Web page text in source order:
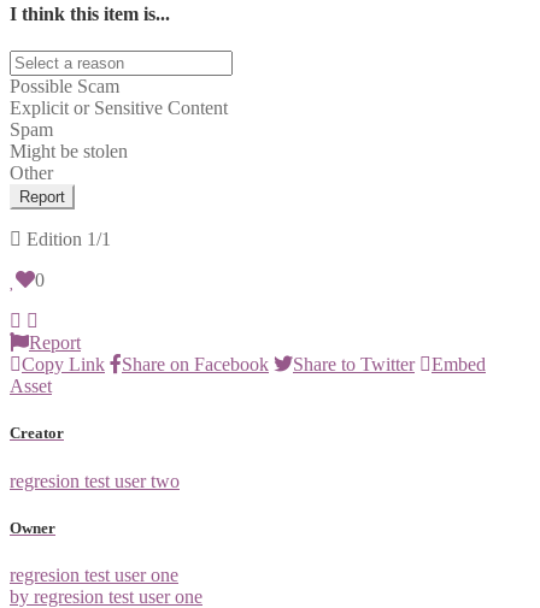
I think this item is...
Possible Scam
Explicit or Sensitive Content
Spam
Might be stolen
Other
Report
Edition 1/1
0
Report
Copy Link
Share on Facebook Share to Twitter
Embed
Asset
Creator
regresion test user two
Owner
regresion test user one
by regresion test user one